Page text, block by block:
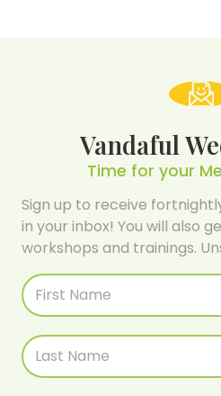
Vandaful
Time for your
Sign up to receive
in your inbox! You will also
workshops and trainings.